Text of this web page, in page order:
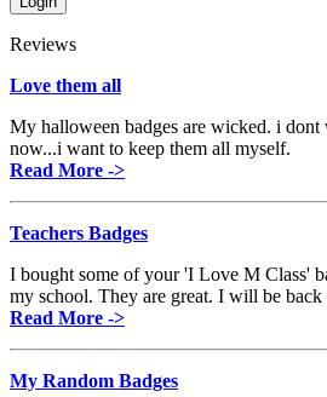
Reviews
Love them all
My halloween badges are wicked. i
now...i want to keep them all myself.
Read More ->
Teachers Badges
I bought some of your 'I Love M Class'
my school. They are great. I will be back
Read More ->
My Random Badges